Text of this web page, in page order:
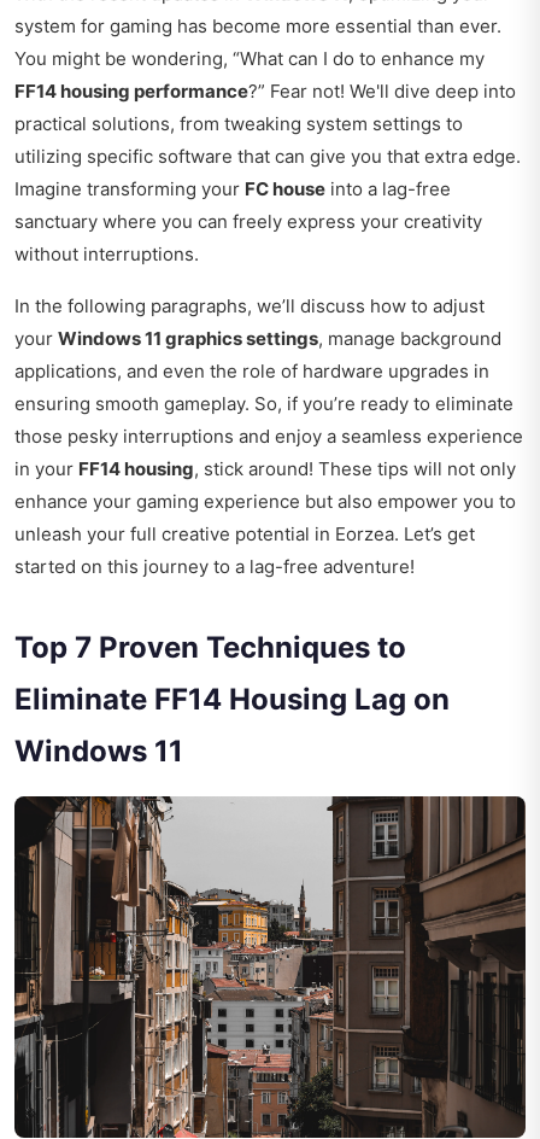
system for gaming has become more essential than ever.
You might be wondering, “What can I do to enhance my
FF14 housing performance?” Fear not! We'll dive deep into
practical solutions, from tweaking system settings to
utilizing specific software that can give you that extra edge.
Imagine transforming your FC house into a lag-free
sanctuary where you can freely express your creativity
without interruptions.
In the following paragraphs, we’ll discuss how to adjust
your Windows 11 graphics settings, manage background
applications, and even the role of hardware upgrades in
ensuring smooth gameplay. So, if you’re ready to eliminate
those pesky interruptions and enjoy a seamless experience
in your FF14 housing, stick around! These tips will not only
enhance your gaming experience but also empower you to
unleash your full creative potential in Eorzea. Let’s get
started on this journey to a lag-free adventure!
Top 7 Proven Techniques to
Eliminate FF14 Housing Lag on
Windows 11